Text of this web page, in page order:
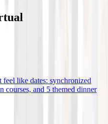
like dates: synchronized
courses, and 5 themed dinner